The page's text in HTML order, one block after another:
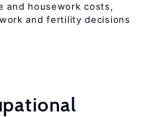
and housework costs,
and fertility decisions